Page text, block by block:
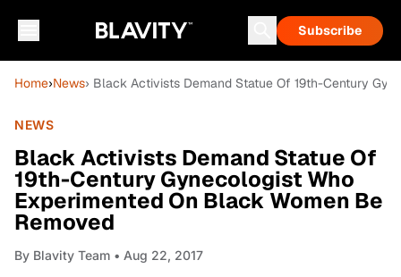
Subscribe
Home›News› Black Activists Demand Statue Of 19th-Century
NEWS
Black Activists Demand Statue Of
19th-Century Gynecologist Who
Experimented On Black Women Be
Removed
By Blavity Team • Aug 22, 2017